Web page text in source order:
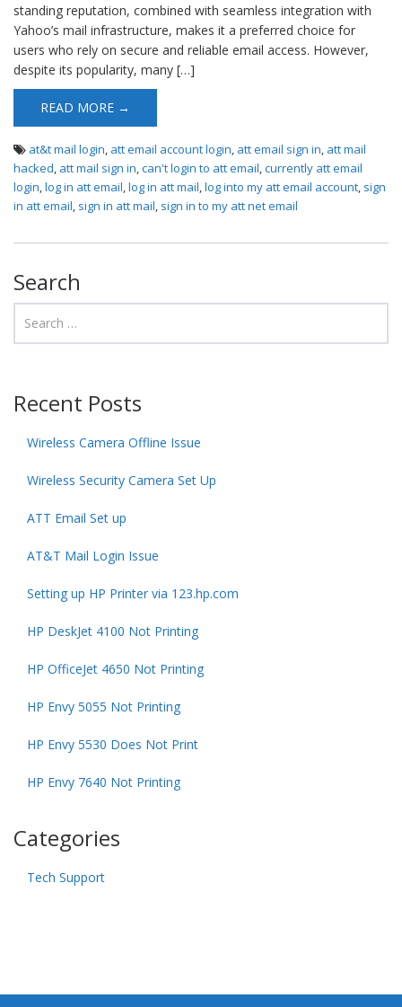
standing reputation, combined with seamless integration with
Yahoo’s mail infrastructure, makes it a preferred choice for
users who rely on secure and reliable email access. However,
despite its popularity, many […]
READ MORE →
at&t mail login, att email account login, att email sign in, att mail
hacked, att mail sign in,can't login to att email,currently att email
login,log in att email,log in att mail,log into my att email account, sign
in att email, sign in att mail, sign in to my att net email
Search
Recent Posts
Wireless Camera Offline Issue
Wireless Security Camera Set Up
ATT Email Set up
AT&T Mail Login Issue
Setting up HP Printer via 123.hp.com
HP DeskJet 4100 Not Printing
HP OfficeJet 4650 Not Printing
HP Envy 5055 Not Printing
HP Envy 5530 Does Not Print
HP Envy 7640 Not Printing
Categories
Tech Support